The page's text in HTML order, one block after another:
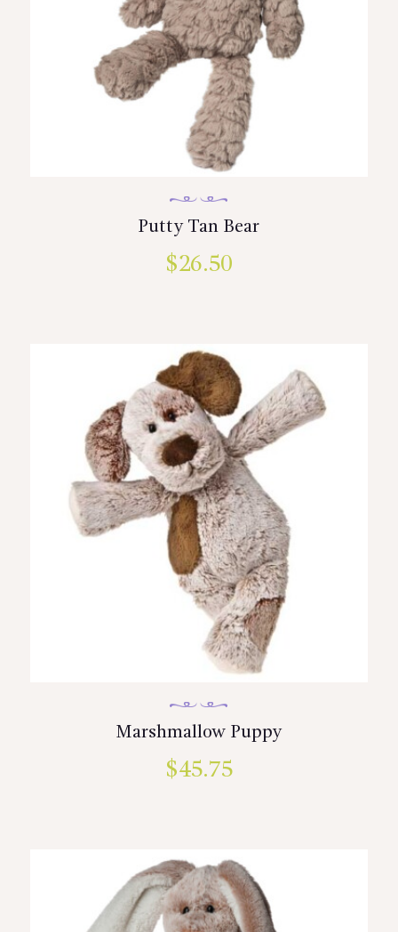
Putty Tan Bear
$26.50
Marshmallow Puppy
$45.75